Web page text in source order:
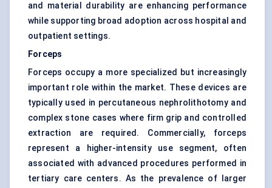
and material durability are enhancing performance
while supporting broad adoption across hospital and
outpatient settings.
Forceps
Forceps occupy a more specialized but increasingly
important role within the market. These devices are
typically used in percutaneous nephrolithotomy and
complex stone cases where firm grip and controlled
extraction are required. Commercially, forceps
represent a higher-intensity use segment, often
associated with advanced procedures performed in
tertiary care centers. As the prevalence of larger